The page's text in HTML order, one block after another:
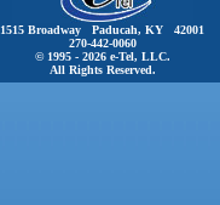
1515 Broadway Paducah, KY 42001
270-442-0060
© 1995 - 2026 e-Tel, LLC.
All Rights Reserved.